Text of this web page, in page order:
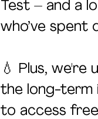
Test – and a
who’ve spent
💧 Plus,
the long-term
to access